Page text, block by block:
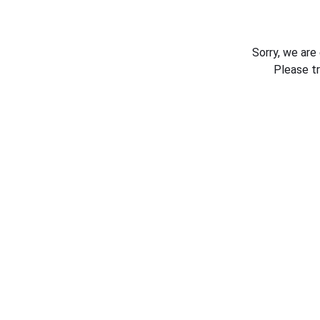
Sorry, we
Please